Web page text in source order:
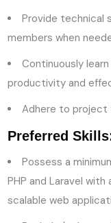
Provide technical
members when
Continuously
productivity and
Adhere to project
Preferred
Possess a
PHP and Laravel
scalable web